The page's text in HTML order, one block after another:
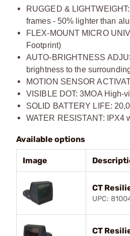
RUGGED &
frames - 50% lighter than
FLEX-MOUNT MICRO
Footprint)
AUTO-BRIGHTNESS
brightness to the
MOTION SENSOR
VISIBLE DOT: 3MOA High-
SOLID BATTERY LIFE:
WATER RESISTANT: IPX4
Available options
Image
CT
UPC:
CT